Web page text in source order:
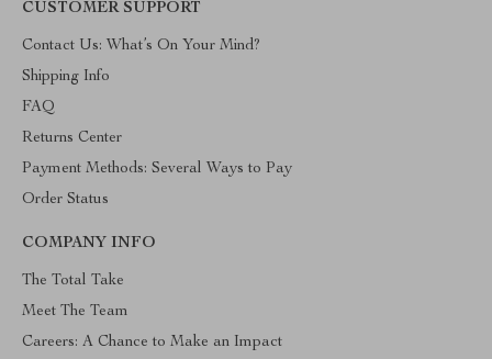
CUSTOMER SUPPORT
Contact Us: What’s On Your Mind?
Shipping Info
FAQ
Returns Center
Payment Methods: Several Ways to Pay
Order Status
COMPANY INFO
The Total Take
Meet The Team
Careers: A Chance to Make an Impact